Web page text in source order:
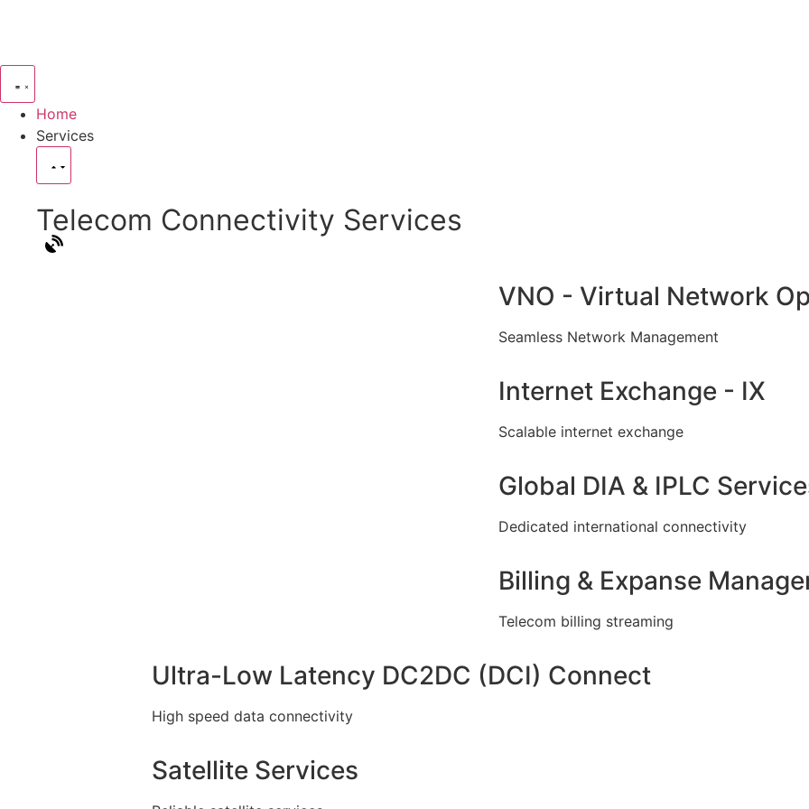
Home
Services
Telecom Connectivity Services
VNO - Virtual Network
Seamless Network Management
Internet Exchange - IX
Scalable internet exchange
Global DIA & IPLC
Dedicated international connectivity
Billing & Expanse
Telecom billing streaming
Ultra-Low Latency DC2DC (DCI) Connect
High speed data connectivity
Satellite Services